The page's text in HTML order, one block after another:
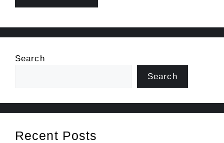
Search
Search
Recent Posts